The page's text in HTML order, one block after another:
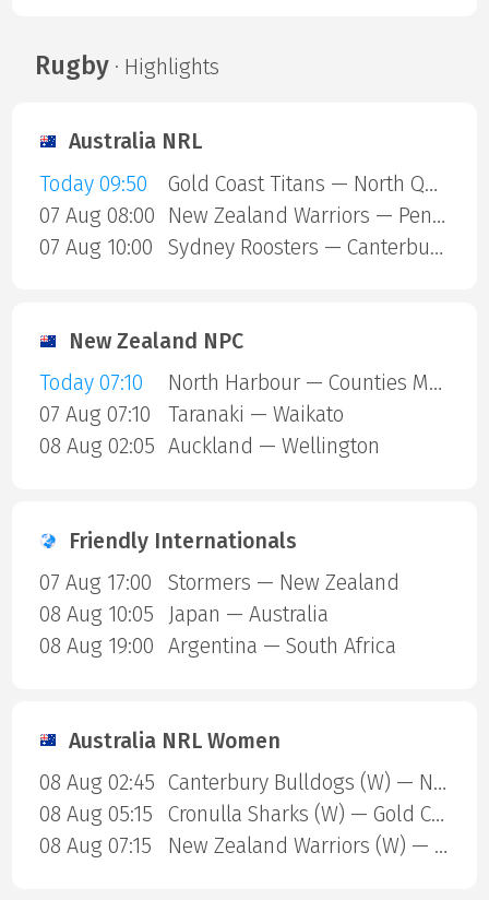
Rugby· Highlights
Australia NRL
Today 09:50
Gold Coast Titans — North Queensland Cowboys
07 Aug 08:00
New Zealand Warriors — Penrith Panthers
07 Aug 10:00
Sydney Roosters — Canterbury Bulldogs
New Zealand NPC
Today 07:10
North Harbour — Counties Manukau
07 Aug 07:10
Taranaki — Waikato
08 Aug 02:05 Auckland — Wellington
Friendly Internationals
07 Aug 17:00
Stormers — New Zealand
08 Aug 10:05
Japan — Australia
08 Aug 19:00
Argentina — South Africa
Australia NRL Women
08 Aug 02:45
Canterbury Bulldogs (W) — North Queensland Cowboys (W)
08 Aug 05:15
Cronulla Sharks (W) — Gold Coast Titans (W)
08 Aug 07:15
New Zealand Warriors (W) — Newcastle Knights (W)